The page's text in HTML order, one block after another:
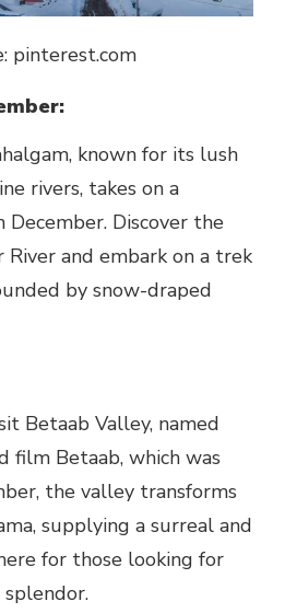
pinterest.com
known for its lush
rivers, takes on a
Discover the
and embark on a trek
by snow-draped
Betaab Valley, named
film Betaab, which was
the valley transforms
supplying a surreal and
for those looking for
splendor.